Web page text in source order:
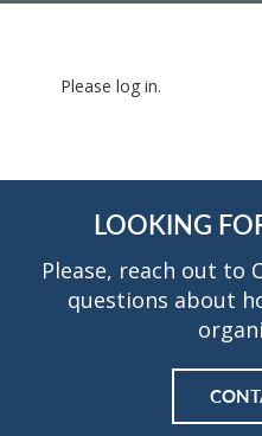
Please log in.
LOOKING
Please, reach out to
questions about